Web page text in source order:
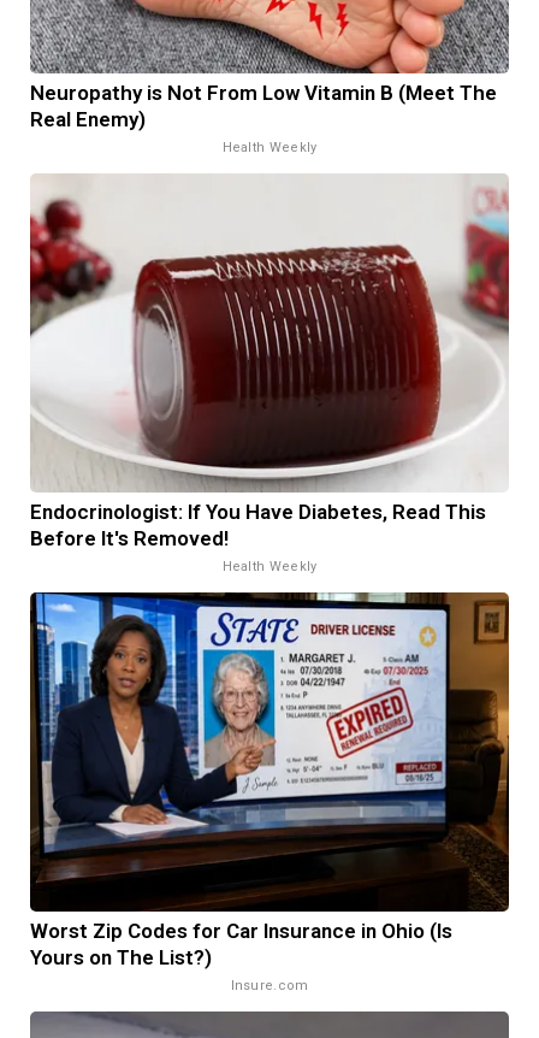
Neuropathy is Not From Low Vitamin B (Meet The
Real Enemy)
Health Weekly
Endocrinologist: If You Have Diabetes, Read This
Before It's Removed!
Health Weekly
Worst Zip Codes for Car Insurance in Ohio (Is
Yours on The List?)
Insure.com